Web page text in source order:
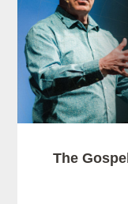
The